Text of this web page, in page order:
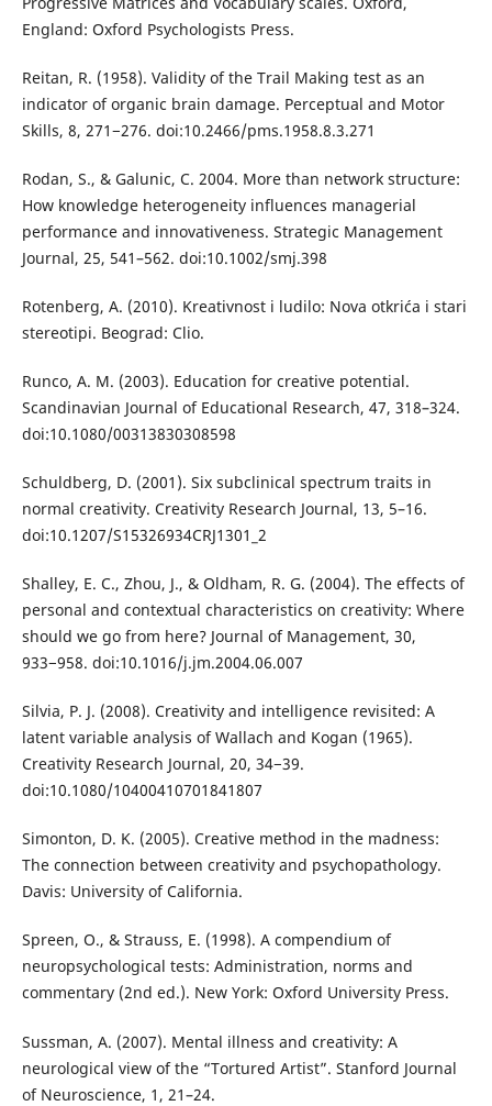
England: Oxford Psychologists Press.
Reitan, R. (1958). Validity of the Trail Making test as an
indicator of organic brain damage. Perceptual and Motor
Skills, 8, 271−276. doi:10.2466/pms.1958.8.3.271
Rodan, S., & Galunic, C. 2004. More than network structure:
How knowledge heterogeneity influences managerial
performance and innovativeness. Strategic Management
Journal, 25, 541–562. doi:10.1002/smj.398
Rotenberg, A. (2010). Kreativnost i ludilo: Nova otkrića i stari
stereotipi. Beograd: Clio.
Runco, A. M. (2003). Education for creative potential.
Scandinavian Journal of Educational Research, 47, 318–324.
doi:10.1080/00313830308598
Schuldberg, D. (2001). Six subclinical spectrum traits in
normal creativity. Creativity Research Journal, 13, 5–16.
doi:10.1207/S15326934CRJ1301_2
Shalley, E. C., Zhou, J., & Oldham, R. G. (2004). The effects of
personal and contextual characteristics on creativity: Where
should we go from here? Journal of Management, 30,
933−958. doi:10.1016/j.jm.2004.06.007
Silvia, P. J. (2008). Creativity and intelligence revisited: A
latent variable analysis of Wallach and Kogan (1965).
Creativity Research Journal, 20, 34−39.
doi:10.1080/10400410701841807
Simonton, D. K. (2005). Creative method in the madness:
The connection between creativity and psychopathology.
Davis: University of California.
Spreen, O., & Strauss, E. (1998). A compendium of
neuropsychological tests: Administration, norms and
commentary (2nd ed.). New York: Oxford University Press.
Sussman, A. (2007). Mental illness and creativity: A
neurological view of the “Tortured Artist”. Stanford Journal
of Neuroscience, 1, 21–24.